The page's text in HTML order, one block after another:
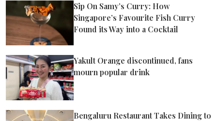
Sip On Samy’s Curry: How
Singapore’s Favourite Fish Curry
Found its Way into a Cocktail
Yakult Orange discontinued, fans
mourn popular drink
Bengaluru Restaurant Takes Dining to